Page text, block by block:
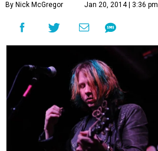
By Nick McGregor Jan 20, 2014 | 3:36 pm